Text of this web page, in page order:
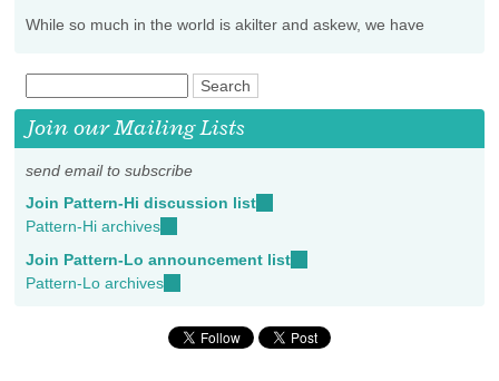
While so much in the world is akilter and askew, we have
Join our Mailing Lists
send email to subscribe
Join Pattern-Hi discussion list
e-
mail)
Pattern-Hi archives
external)
Join Pattern-Lo announcement list
mail)
Pattern-Lo archives
external)